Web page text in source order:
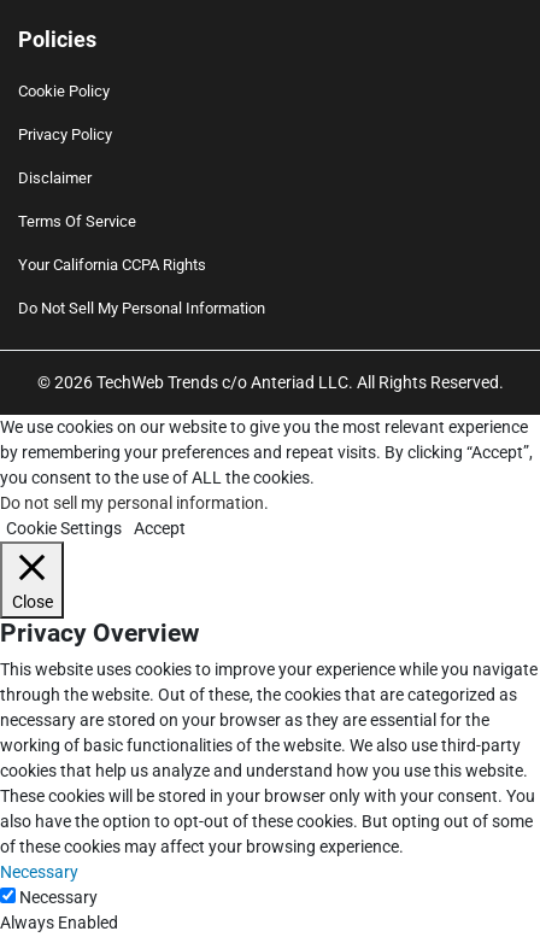
Policies
Cookie Policy
Privacy Policy
Disclaimer
Terms Of Service
Your California CCPA Rights
Do Not Sell My Personal Information
© 2026 TechWeb Trends c/o Anteriad LLC. All Rights Reserved.
We use cookies on our website to give you the most relevant experience
by remembering your preferences and repeat visits. By clicking “Accept”,
you consent to the use of ALL the cookies.
Do not sell my personal information.
Cookie Settings
Accept
Close
Privacy Overview
This website uses cookies to improve your experience while you navigate
through the website. Out of these, the cookies that are categorized as
necessary are stored on your browser as they are essential for the
working of basic functionalities of the website. We also use third-party
cookies that help us analyze and understand how you use this website.
These cookies will be stored in your browser only with your consent. You
also have the option to opt-out of these cookies. But opting out of some
of these cookies may affect your browsing experience.
Necessary
Necessary
Always Enabled